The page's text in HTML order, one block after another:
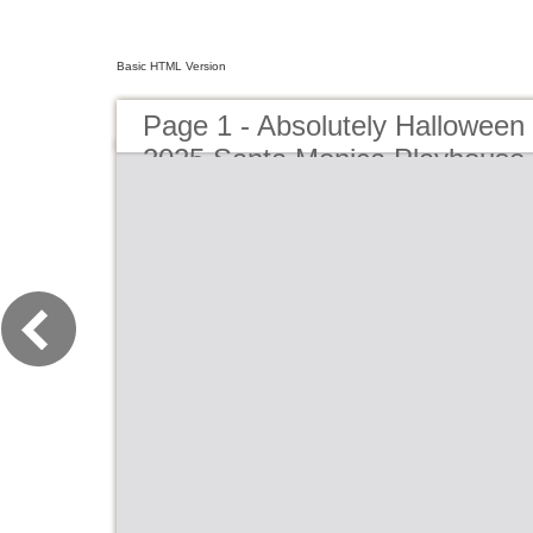
Basic HTML Version
Page 1 - Absolutely
2025 Santa Monica Playhouse